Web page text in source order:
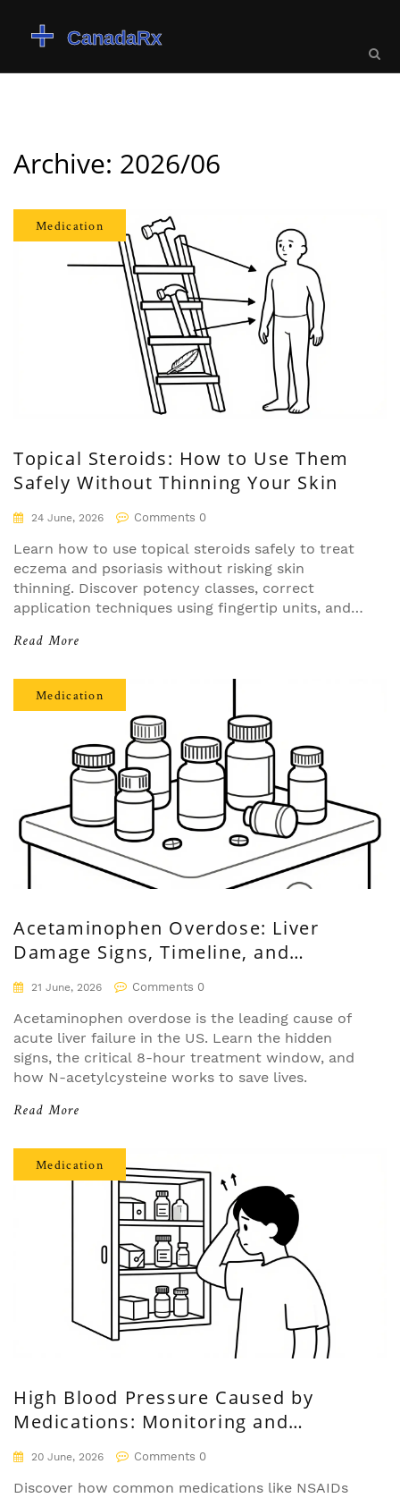
Archive: 2026/06
Medication
Topical Steroids: How to Use Them
Safely Without Thinning Your Skin
24 June, 2026 Comments 0
Learn how to use topical steroids safely to treat
eczema and psoriasis without risking skin
thinning. Discover potency classes, correct
application techniques using fingertip units, and
Read More
Medication
Acetaminophen Overdose: Liver
Damage Signs, Timeline, and
Treatment
21 June, 2026 Comments 0
Acetaminophen overdose is the leading cause of
acute liver failure in the US. Learn the hidden
signs, the critical 8-hour treatment window, and
how N-acetylcysteine works to save lives.
Read More
Medication
High Blood Pressure Caused by
Medications: Monitoring and
Management Guide
20 June, 2026 Comments 0
Discover how common medications like NSAIDs